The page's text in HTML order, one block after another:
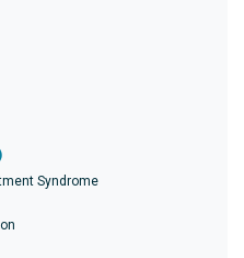
Syndrome